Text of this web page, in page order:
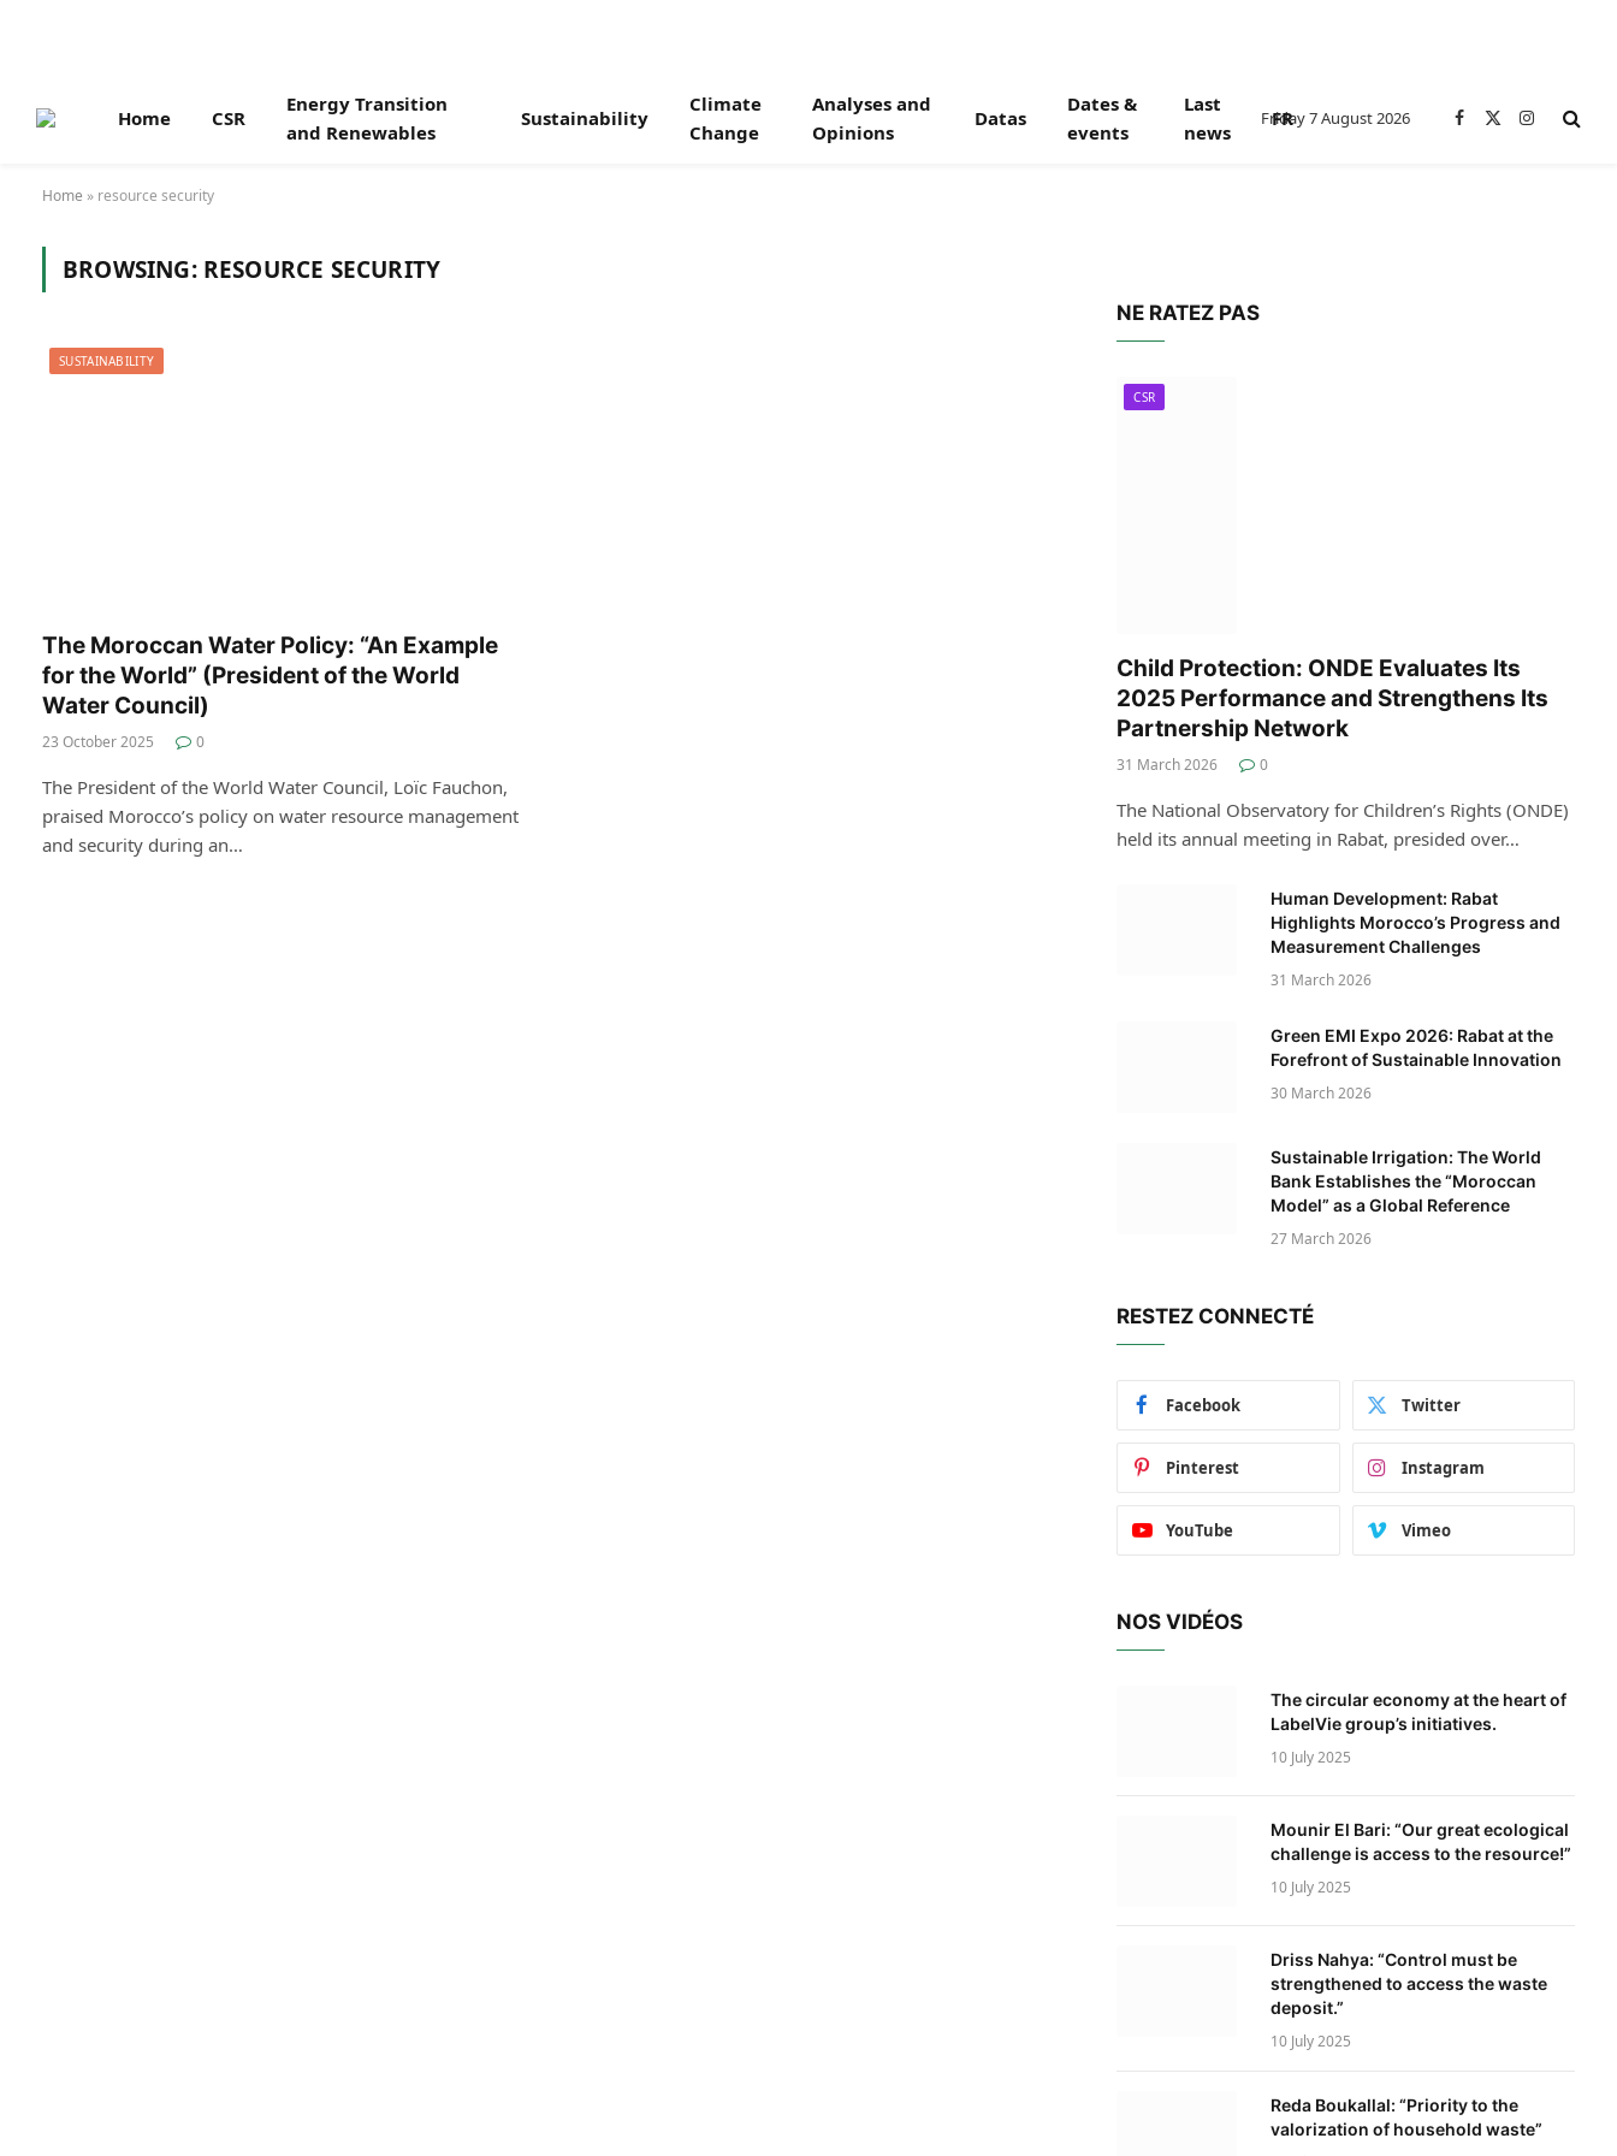
Home CSR
Energy Transition
and Renewables
Sustainability
Climate
Change
Analyses and
Opinions
Datas
Dates &
events
Last
news
FR
Friday 7 August 2026 Facebook
X
Instagram
Home » resource security
BROWSING: RESOURCE SECURITY
SUSTAINABILITY
The Moroccan Water Policy: “An Example
for the World” (President of the World
Water Council)
23 October 2025 0
The President of the World Water Council, Loïc Fauchon,
praised Morocco’s policy on water resource management
and security during an…
NE RATEZ PAS
CSR
Child Protection: ONDE Evaluates Its
2025 Performance and Strengthens Its
Partnership Network
31 March 2026 0
The National Observatory for Children’s Rights (ONDE)
held its annual meeting in Rabat, presided over…
Human Development: Rabat
Highlights Morocco’s Progress and
Measurement Challenges
31 March 2026
Green EMI Expo 2026: Rabat at the
Forefront of Sustainable Innovation
30 March 2026
Sustainable Irrigation: The World
Bank Establishes the “Moroccan
Model” as a Global Reference
27 March 2026
RESTEZ CONNECTÉ
Facebook Twitter
Pinterest Instagram
YouTube Vimeo
NOS VIDÉOS
The circular economy at the heart of
LabelVie group’s initiatives.
10 July 2025
Mounir El Bari: “Our great ecological
challenge is access to the resource!”
10 July 2025
Driss Nahya: “Control must be
strengthened to access the waste
deposit.”
10 July 2025
Reda Boukallal: “Priority to the
valorization of household waste”